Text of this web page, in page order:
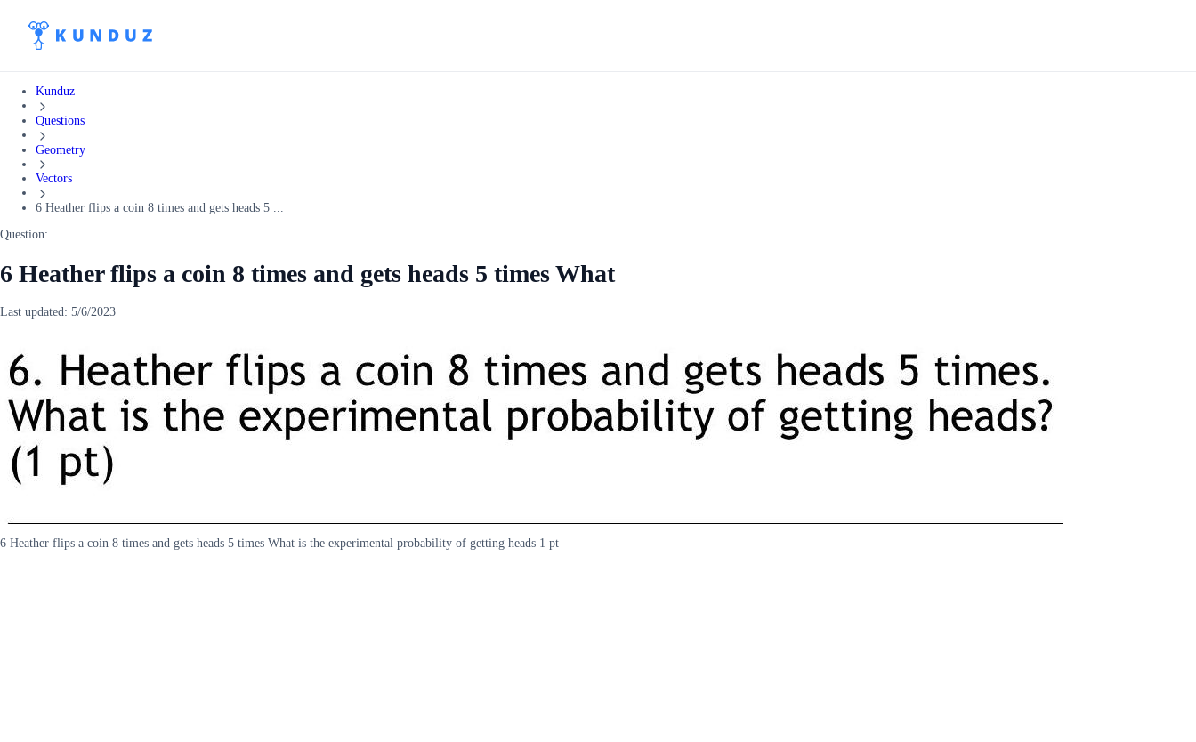
Kunduz
Questions
Geometry
Vectors
6 Heather flips a coin 8 times and gets heads 5 ...
Question:
6 Heather flips a coin 8 times and gets heads 5 times What
Last updated: 5/6/2023
6 Heather flips a coin 8 times and gets heads 5 times What is the experimental probability of getting heads 1 pt